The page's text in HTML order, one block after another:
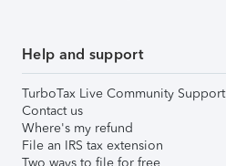
Help and support
TurboTax Live Community Support
Contact us
Where's my refund
File an IRS tax extension
Two ways to file for free